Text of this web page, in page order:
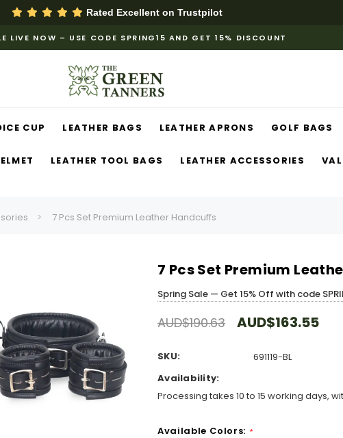
Rated Excellent on Trustpilot
LIVE NOW – USE CODE SPRING15 AND GET 15% DISCOUNT
CUP LEATHER BAGS LEATHER APRONS GOLF BAGS
LEATHER TOOL BAGS LEATHER ACCESSORIES
7 Pcs Set Premium Leather Handcuffs
7 Pcs Set Premium
Spring Sale — Get 15% Off with code
AUD$190.63 AUD$163.55
SKU:
691119-BL
Availability:
Processing takes 10 to 15 working days,
Available Colors: *